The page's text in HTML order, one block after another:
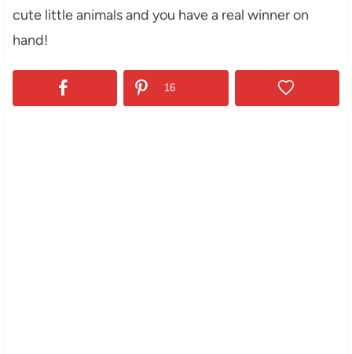
cute little animals and you have a real winner on
hand!
16